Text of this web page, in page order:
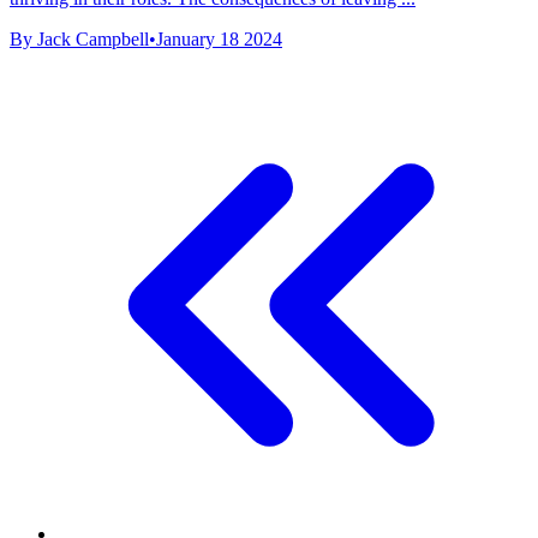
By Jack Campbell•January 18 2024